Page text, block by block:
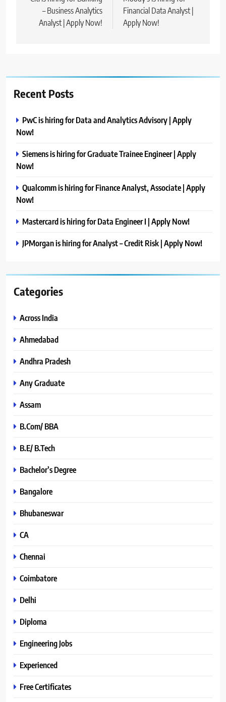
– Business Analytics
Analyst | Apply Now!
Financial Data Analyst |
Apply Now!
Recent Posts
PwC is hiring for Data and Analytics Advisory | Apply
Now!
Siemens is hiring for Graduate Trainee Engineer | Apply
Now!
Qualcomm is hiring for Finance Analyst, Associate | Apply
Now!
Mastercard is hiring for Data Engineer I | Apply Now!
JPMorgan is hiring for Analyst – Credit Risk | Apply Now!
Categories
Across India
Ahmedabad
Andhra Pradesh
Any Graduate
Assam
B.Com/ BBA
B.E/ B.Tech
Bachelor’s Degree
Bangalore
Bhubaneswar
CA
Chennai
Coimbatore
Delhi
Diploma
Engineering Jobs
Experienced
Free Certificates